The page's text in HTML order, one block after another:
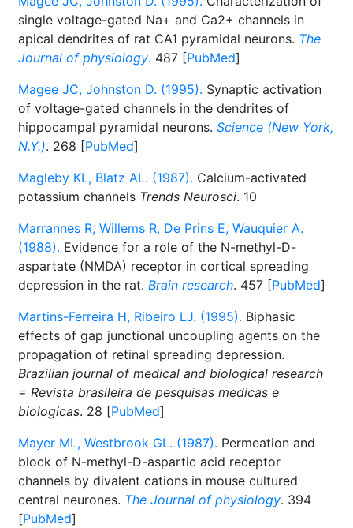
single voltage-gated Na+ and Ca2+ channels in
apical dendrites of rat CA1 pyramidal neurons. The
Journal of physiology. 487 [PubMed]
Magee JC, Johnston D. (1995). Synaptic activation
of voltage-gated channels in the dendrites of
hippocampal pyramidal neurons. Science (New York,
N.Y.). 268 [PubMed]
Magleby KL, Blatz AL. (1987). Calcium-activated
potassium channels Trends Neurosci. 10
Marrannes R, Willems R, De Prins E, Wauquier A.
(1988). Evidence for a role of the N-methyl-D-
aspartate (NMDA) receptor in cortical spreading
depression in the rat. Brain research. 457 [PubMed]
Martins-Ferreira H, Ribeiro LJ. (1995). Biphasic
effects of gap junctional uncoupling agents on the
propagation of retinal spreading depression.
Brazilian journal of medical and biological research
= Revista brasileira de pesquisas medicas e
biologicas. 28 [PubMed]
Mayer ML, Westbrook GL. (1987). Permeation and
block of N-methyl-D-aspartic acid receptor
channels by divalent cations in mouse cultured
central neurones. The Journal of physiology. 394
[PubMed]